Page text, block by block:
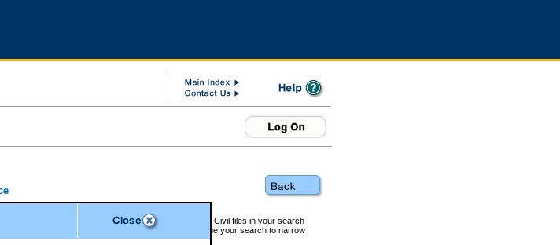
details for any one of the Provincial and Supreme Court Civil files in your search
view Provincial Criminal and Traffic files. You can refine your search to narrow
file to view.